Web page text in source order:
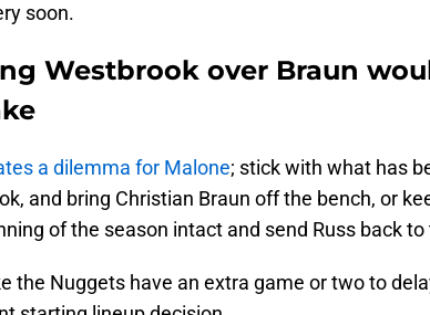
soon.
Westbrook over Braun
a dilemma for Malone; stick with what has
and bring Christian Braun off the bench, or
of the season intact and send Russ back to
the Nuggets have an extra game or two to